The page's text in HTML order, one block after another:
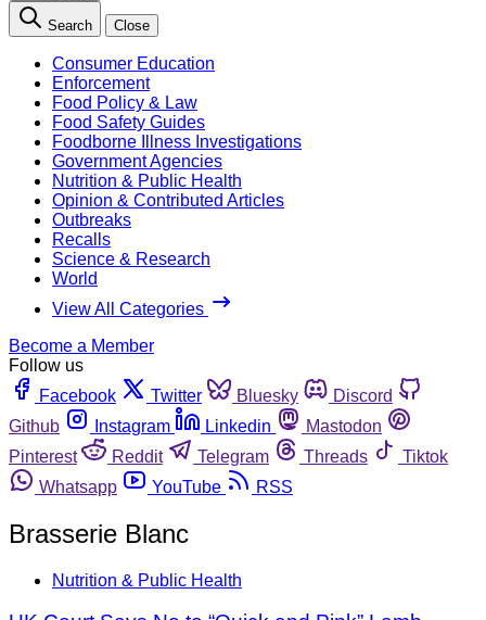
Search Close
Consumer Education
Enforcement
Food Policy & Law
Food Safety Guides
Foodborne Illness Investigations
Government Agencies
Nutrition & Public Health
Opinion & Contributed Articles
Outbreaks
Recalls
Science & Research
World
View All Categories
Become a Member
Follow us
Facebook
Twitter Bluesky
Discord
Github
Instagram Linkedin
Mastodon
Pinterest
Reddit Telegram Threads
Tiktok
Whatsapp
YouTube RSS
Brasserie Blanc
Nutrition & Public Health